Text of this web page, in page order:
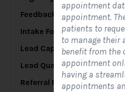
Feedback Forms 8
Intake Forms 7
Lead Capture Forms 84
Lead Qualification Forms
Referral Forms 5
appointment
appointment.
patients to
to manage their
benefit from the
appointment
having a
appointments